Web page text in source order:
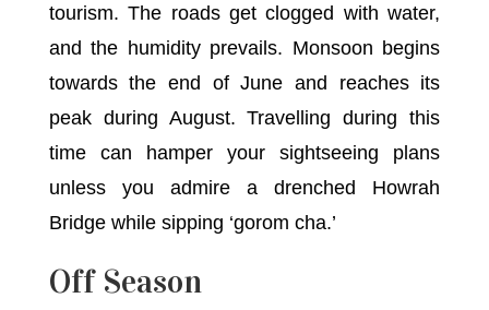
tourism. The roads get clogged with water,
and the humidity prevails. Monsoon begins
towards the end of June and reaches its
peak during August. Travelling during this
time can hamper your sightseeing plans
unless you admire a drenched Howrah
Bridge while sipping ‘gorom cha.’
Off Season